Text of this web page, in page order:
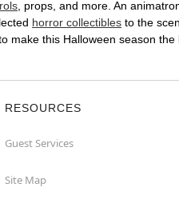
, props, and more. An
horror collectibles to the
make this Halloween season the
RESOURCES
Guest Services
Site Map